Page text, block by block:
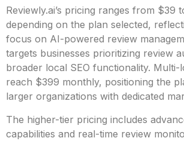
Reviewly.ai’s pricing ranges from $39
depending on the plan selected,
focus on AI-powered review
targets businesses prioritizing review
broader local SEO functionality. Multi-
reach $399 monthly, positioning the
larger organizations with dedicated
The higher-tier pricing includes
capabilities and real-time review